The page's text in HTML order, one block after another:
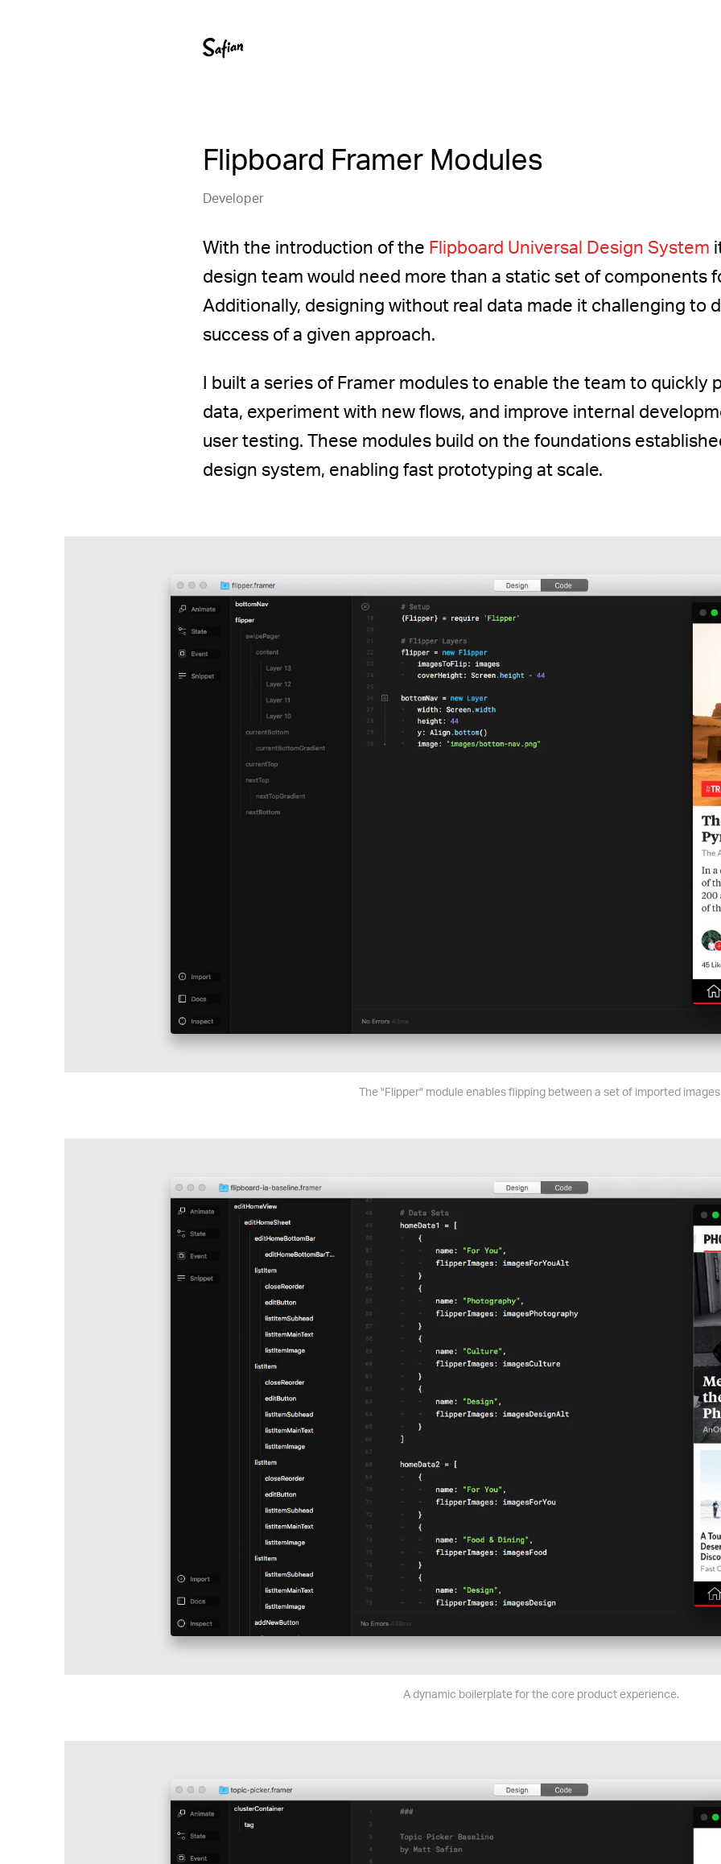
Flipboard Framer Modules
Developer
With the introduction of the Flipboard Universal Design System
design team would need more than a static set of components
Additionally, designing without real data made it challenging to
success of a given approach.
I built a series of Framer modules to enable the team to quickly
data, experiment with new flows, and improve internal
user testing. These modules build on the foundations
design system, enabling fast prototyping at scale.
The "Flipper" module enables flipping between a set of imported
A dynamic boilerplate for the core product experience.